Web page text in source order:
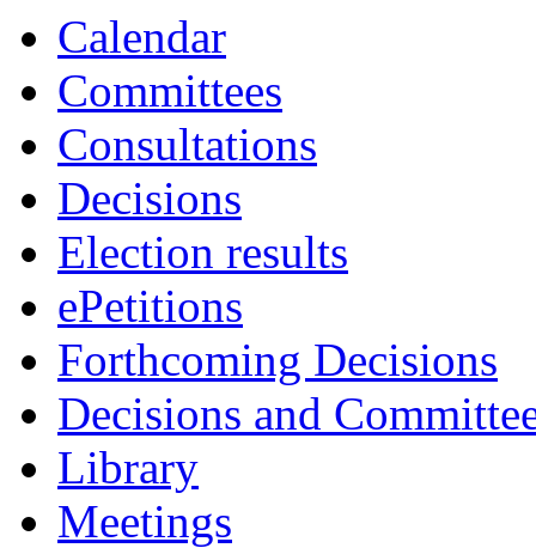
Calendar
Committees
Consultations
Decisions
Election results
ePetitions
Forthcoming Decisions
Decisions and
Library
Meetings